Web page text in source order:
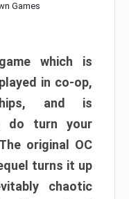
Games
which is
in co-op,
and is
do turn your
original OC
turns it up
chaotic